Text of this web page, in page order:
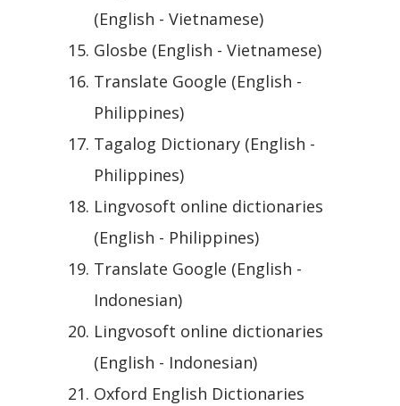
(English - Vietnamese)
Glosbe (English - Vietnamese)
Translate Google (English -
Philippines)
Tagalog Dictionary (English -
Philippines)
Lingvosoft online dictionaries
(English - Philippines)
Translate Google (English -
Indonesian)
Lingvosoft online dictionaries
(English - Indonesian)
Oxford English Dictionaries